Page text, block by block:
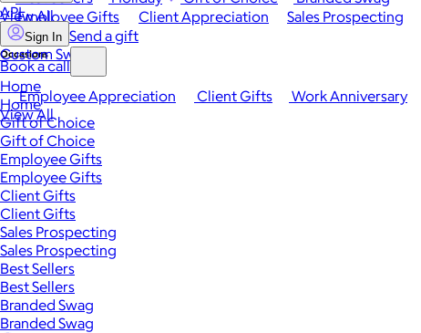
View All
Occasions
Employee Appreciation Client Gifts Work Anniversary
View All
Employee Gifts Client Appreciation Sales Prospecting
Custom Swag
API
Sign In Send a gift
Book a call
Home
Home
Gift of Choice
Gift of Choice
Employee Gifts
Employee Gifts
Client Gifts
Client Gifts
Sales Prospecting
Sales Prospecting
Best Sellers
Best Sellers
Branded Swag
Branded Swag